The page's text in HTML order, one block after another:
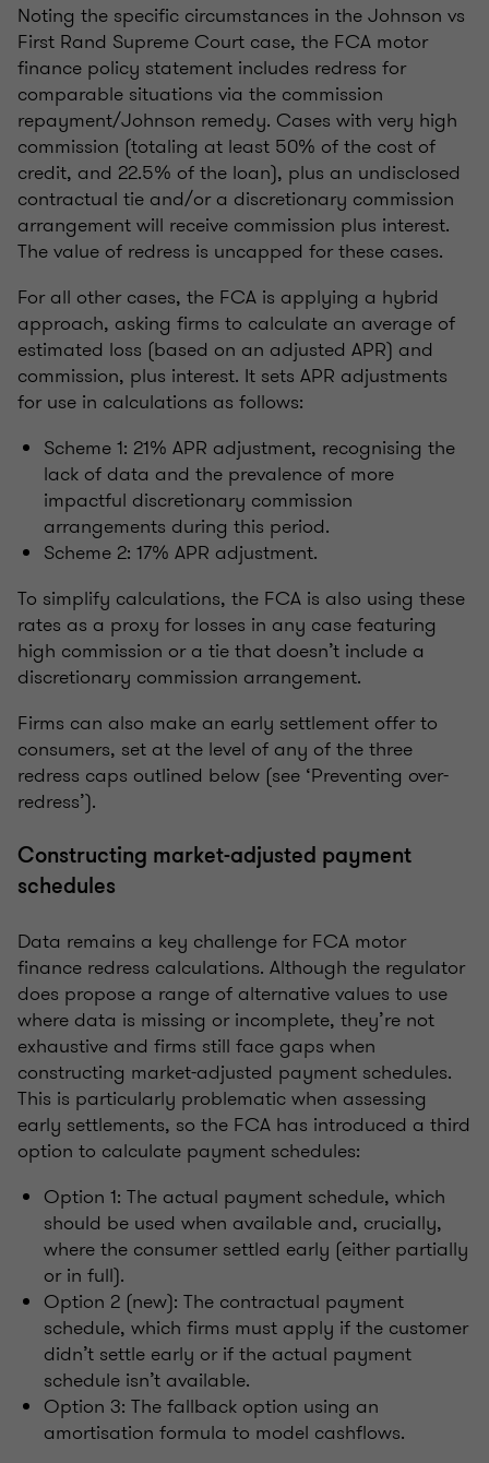
Noting the specific circumstances in the Johnson vs
First Rand Supreme Court case, the FCA motor
finance policy statement includes redress for
comparable situations via the commission
repayment/Johnson remedy. Cases with very high
commission (totaling at least 50% of the cost of
credit, and 22.5% of the loan), plus an undisclosed
contractual tie and/or a discretionary commission
arrangement will receive commission plus interest.
The value of redress is uncapped for these cases.
For all other cases, the FCA is applying a hybrid
approach, asking firms to calculate an average of
estimated loss (based on an adjusted APR) and
commission, plus interest. It sets APR adjustments
for use in calculations as follows:
Scheme 1: 21% APR adjustment, recognising the
lack of data and the prevalence of more
impactful discretionary commission
arrangements during this period.
Scheme 2: 17% APR adjustment.
To simplify calculations, the FCA is also using these
rates as a proxy for losses in any case featuring
high commission or a tie that doesn’t include a
discretionary commission arrangement.
Firms can also make an early settlement offer to
consumers, set at the level of any of the three
redress caps outlined below (see ‘Preventing over-
redress’).
Constructing market-adjusted payment
schedules
Data remains a key challenge for FCA motor
finance redress calculations. Although the regulator
does propose a range of alternative values to use
where data is missing or incomplete, they’re not
exhaustive and firms still face gaps when
constructing market-adjusted payment schedules.
This is particularly problematic when assessing
early settlements, so the FCA has introduced a third
option to calculate payment schedules:
Option 1: The actual payment schedule, which
should be used when available and, crucially,
where the consumer settled early (either partially
or in full).
Option 2 (new): The contractual payment
schedule, which firms must apply if the customer
didn’t settle early or if the actual payment
schedule isn’t available.
Option 3: The fallback option using an
amortisation formula to model cashflows.